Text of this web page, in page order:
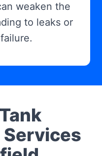
weaken the
to leaks or